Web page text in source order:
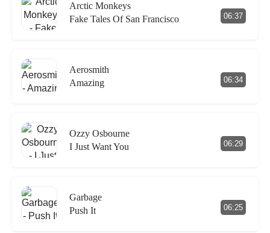
Arctic Monkeys
Fake Tales Of San Francisco
06:37
Aerosmith
Amazing
06:34
Ozzy Osbourne
I Just Want You
06:29
Garbage
Push It
06:25